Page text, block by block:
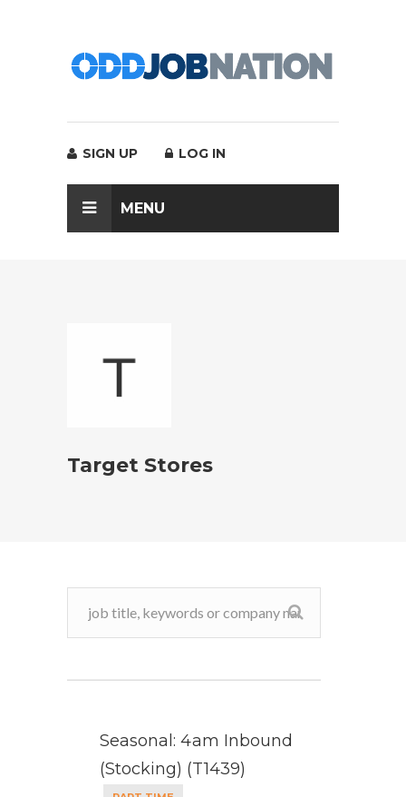
SIGN UP LOG IN
MENU
Target Stores
Seasonal: 4am Inbound
(Stocking) (T1439)